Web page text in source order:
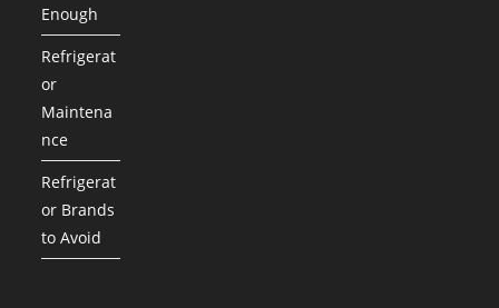
Enough
Refrigerat
or
Maintena
nce
Refrigerat
or Brands
to Avoid